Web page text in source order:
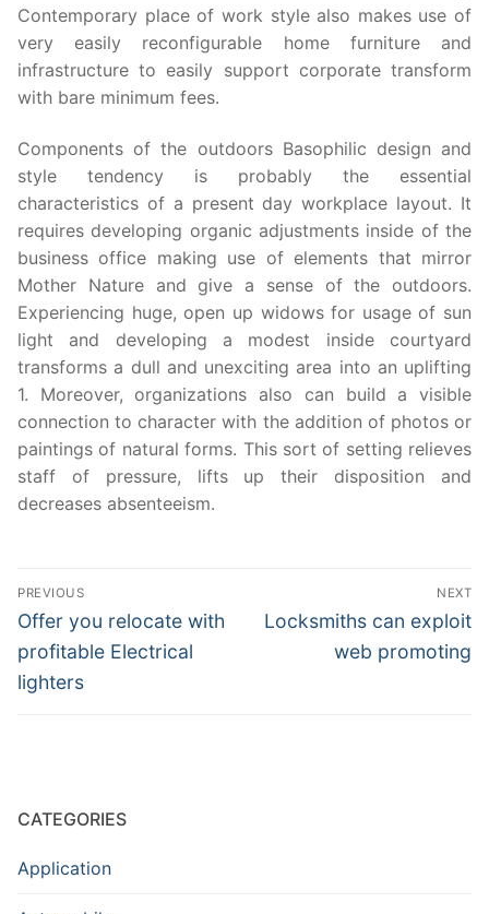
Contemporary place of work style also makes use of
very easily reconfigurable home furniture and
infrastructure to easily support corporate transform
with bare minimum fees.
Components of the outdoors Basophilic design and
style tendency is probably the essential
characteristics of a present day workplace layout. It
requires developing organic adjustments inside of the
business office making use of elements that mirror
Mother Nature and give a sense of the outdoors.
Experiencing huge, open up widows for usage of sun
light and developing a modest inside courtyard
transforms a dull and unexciting area into an uplifting
1. Moreover, organizations also can build a visible
connection to character with the addition of photos or
paintings of natural forms. This sort of setting relieves
staff of pressure, lifts up their disposition and
decreases absenteeism.
Post
navigation
PREVIOUS
Previous
post:
Offer you relocate with
profitable Electrical
lighters
NEXT
Next
Locksmiths can exploit
web promoting
CATEGORIES
Application